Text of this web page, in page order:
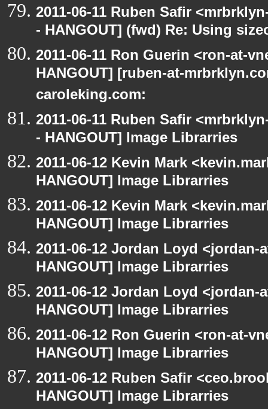
2011-06-11 Ruben Safir
- HANGOUT] (fwd) Re: Using
2011-06-11 Ron Guerin <ron-at-
HANGOUT] [ruben-at-
caroleking.com:
2011-06-11 Ruben Safir
- HANGOUT] Image Librarries
2011-06-12 Kevin Mark
HANGOUT] Image Librarries
2011-06-12 Kevin Mark
HANGOUT] Image Librarries
2011-06-12 Jordan Loyd
HANGOUT] Image Librarries
2011-06-12 Jordan Loyd
HANGOUT] Image Librarries
2011-06-12 Ron Guerin <ron-at-
HANGOUT] Image Librarries
2011-06-12 Ruben Safir
HANGOUT] Image Librarries